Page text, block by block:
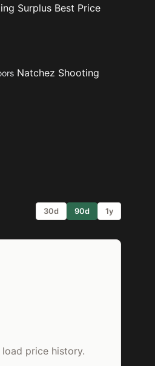
Surplus Best Price
Natchez Shooting
30d 90d 1y
price history.